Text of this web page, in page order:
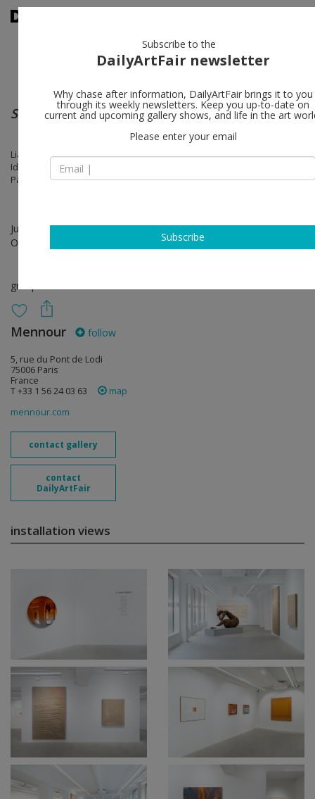
Summer Show
Liam Everett, Sidival Fila, Petrit Halilaj, Camille Henrot, Anish Kapoor,
Idris Khan, Alicja Kwade, Lee Ufan, Matthew Lutz-Kinoy, Maryan, Gina
Pane, Judit Reigl, Ugo Rondinone
Jun 04 - Jul 19, 2025
Opening on Jun 04, 2025 - 6 - 8 pm
group show
Mennour follow
5, rue du Pont de Lodi
75006 Paris
France
T +33 1 56 24 03 63
map
mennour.com
contact gallery
contact
DailyArtFair
installation views
Subscribe to the
DailyArtFair newsletter
Why chase after information, DailyArtFair brings it to you
through its weekly newsletters. Keep you up-to-date on
current and upcoming gallery shows, and life in the art
Please enter your email
Subscribe